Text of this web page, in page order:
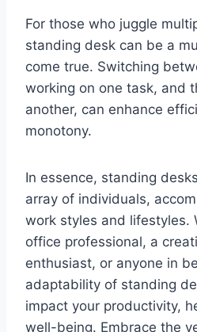
For those who juggle
standing desk can be a
come true. Switching
working on one task, and
another, can enhance
monotony.
In essence, standing
array of individuals,
work styles and lifestyles.
office professional, a
enthusiast, or anyone in
adaptability of standing
impact your productivity,
well-being. Embrace the